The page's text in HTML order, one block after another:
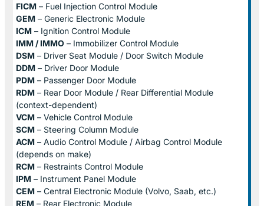
FICM – Fuel Injection Control Module
GEM – Generic Electronic Module
ICM – Ignition Control Module
IMM / IMMO – Immobilizer Control Module
DSM – Driver Seat Module / Door Switch Module
DDM – Driver Door Module
PDM – Passenger Door Module
RDM – Rear Door Module / Rear Differential Module
(context-dependent)
VCM – Vehicle Control Module
SCM – Steering Column Module
ACM – Audio Control Module / Airbag Control Module
(depends on make)
RCM – Restraints Control Module
IPM – Instrument Panel Module
CEM – Central Electronic Module (Volvo, Saab, etc.)
REM – Rear Electronic Module